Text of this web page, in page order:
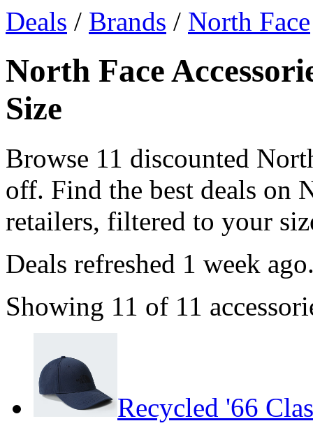
Deals / Brands / North Face
North Face
Size
Browse 11 discounted
off. Find the best deals on
retailers, filtered to your
Deals refreshed 1 week ago
Showing 11 of 11
Recycled '66